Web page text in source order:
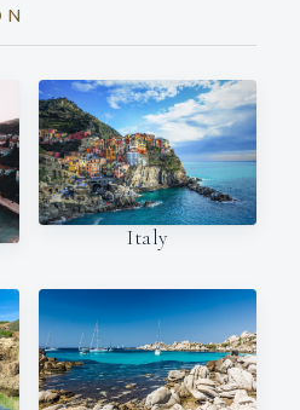
Italy